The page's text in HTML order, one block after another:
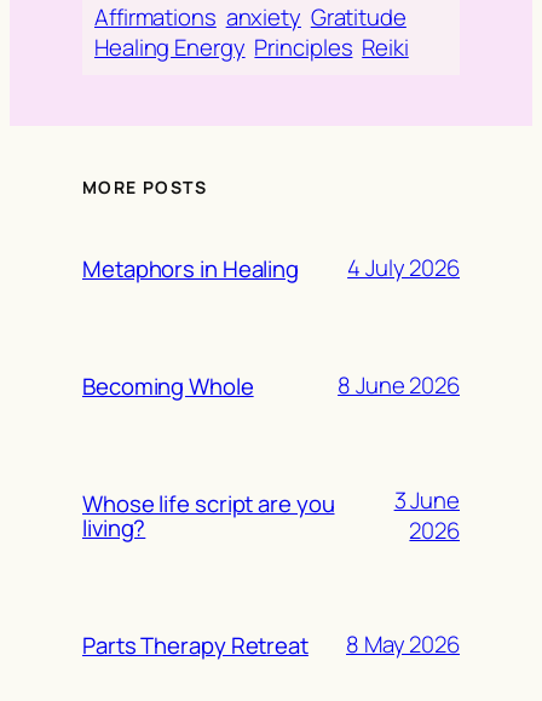
Affirmations anxiety Gratitude
Healing Energy Principles Reiki
MORE POSTS
Metaphors in Healing 4 July 2026
Becoming Whole 8 June 2026
Whose life script are you
living?
3 June
2026
Parts Therapy Retreat 8 May 2026